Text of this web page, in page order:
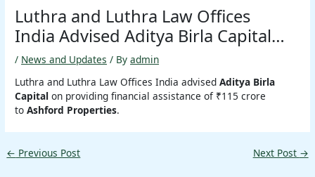
Luthra and Luthra Law Offices
India Advised Aditya Birla Capital…
/ News and Updates / Byadmin
Luthra and Luthra Law Offices India advisedAditya Birla
Capital on providing financial assistance of ₹115 crore
toAshford Properties.
← Previous Post Next Post →